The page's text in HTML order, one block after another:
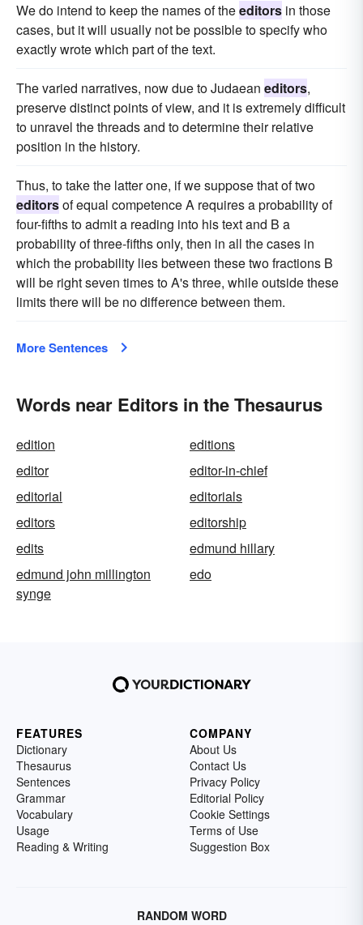
We do intend to keep the names of theeditors in those
cases, but it will usually not be possible to specify who
exactly wrote which part of the text.
The varied narratives, now due to Judaean editors,
preserve distinct points of view, and it is extremely difficult
to unravel the threads and to determine their relative
position in the history.
Thus, to take the latter one, if we suppose that of two
editorsof equal competence A requires a probability of
four-fifths to admit a reading into his text and B a
probability of three-fifths only, then in all the cases in
which the probability lies between these two fractions B
will be right seven times to A's three, while outside these
limits there will be no difference between them.
More Sentences
Words near Editors in the Thesaurus
edition
editions
editor
editor-in-chief
editorial
editorials
editors
editorship
edits
edmund hillary
edmund john millington
synge
edo
FEATURES
Dictionary
Thesaurus
Sentences
Grammar
Vocabulary
Usage
Reading & Writing
COMPANY
About Us
Contact Us
Privacy Policy
Editorial Policy
Cookie Settings
Terms of Use
Suggestion Box
RANDOM WORD